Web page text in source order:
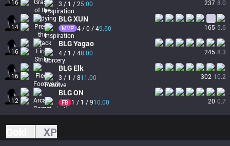
16 3 / 1 / 25.00 237 8.0
14
BLGXUN
MVP 4 / 0 / 49.60 165 5.6
16
BLGYagao
4 / 1 / 48.00 245 8.3
16
BLG Elk
3 / 1 / 811.00 302 10.2
12
BLGON
FB 1 / 1 / 910.00 20 0.7
XP